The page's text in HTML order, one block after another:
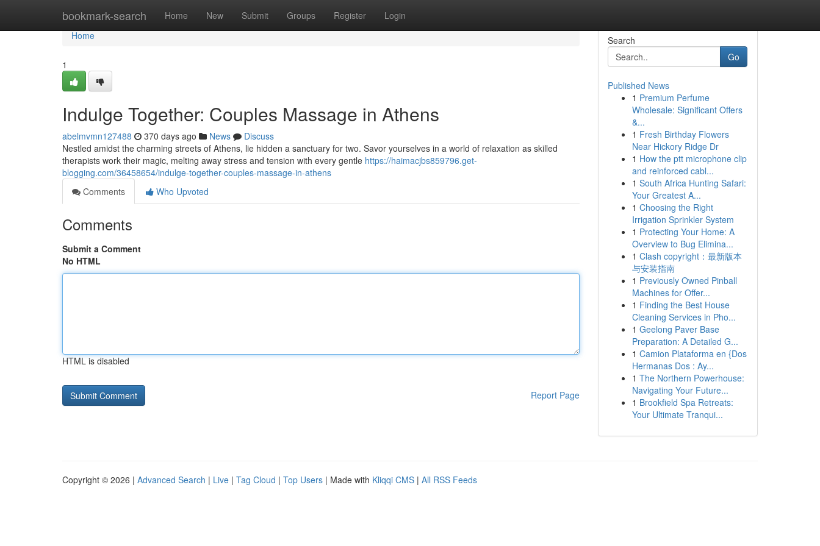
bookmark-search Home New Submit Groups Register Login
Home
Home
1
Indulge Together: Couples Massage in Athens
abelmvmn127488 370 days ago News
Discuss
Nestled amidst the charming streets of Athens, lie hidden a sanctuary for two. Savor yourselves in a world of relaxation as skilled
therapists work their magic, melting away stress and tension with every gentle https://haimacjbs859796.get-
blogging.com/36458654/indulge-together-couples-massage-in-athens
Comments
Who Upvoted
Comments
Submit a Comment
No HTML
HTML is disabled
Report Page
Search
Go
Published News
1 Premium Perfume
Wholesale: Significant Offers
&...
1 Fresh Birthday Flowers
Near Hickory Ridge Dr
1 How the ptt microphone clip
and reinforced cabl...
1 South Africa Hunting Safari:
Your Greatest A...
1 Choosing the Right
Irrigation Sprinkler System
1 Protecting Your Home: A
Overview to Bug Elimina...
1 Clash copyright：最新版本
与安装指南
1 Previously Owned Pinball
Machines for Offer...
1 Finding the Best House
Cleaning Services in Pho...
1 Geelong Paver Base
Preparation: A Detailed G...
1 Camion Plataforma en {Dos
Hermanas Dos : Ay...
1 The Northern Powerhouse:
Navigating Your Future...
1 Brookfield Spa Retreats:
Your Ultimate Tranqui...
Copyright © 2026 | Advanced Search | Live | Tag Cloud | Top Users | Made with Kliqqi CMS | All RSS Feeds